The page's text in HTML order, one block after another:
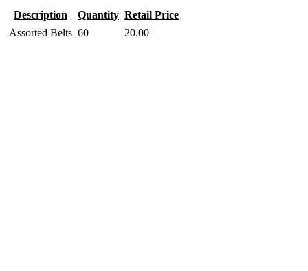
Description Quantity Retail Price
Assorted Belts 60 20.00